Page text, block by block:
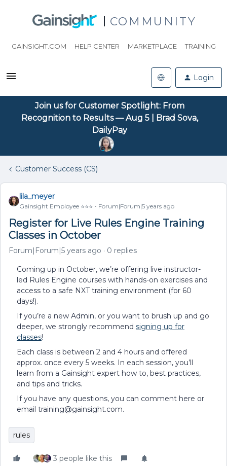
COMMUNITY
GAINSIGHT.COM HELP CENTER MARKETPLACE TRAINING
Login
Join us for Customer Spotlight: From
Recognition to Results — Aug 5 | Brad Sova,
DailyPay
Customer Success (CS)
lila_meyer
Gainsight Employee ⭐️⭐️⭐️ Forum|Forum|5 years ago
Register for Live Rules Engine Training
Classes in October
Forum|Forum|5 years ago 0 replies
Coming up in October, we’re offering live instructor-
led Rules Engine courses with hands-on exercises and
access to a safe NXT training environment (for 60
days!).
If you’re a new Admin, or you want to brush up and go
deeper, we strongly recommend signing up for
classes!
Each class is between 2 and 4 hours and offered
approx. once every 5 weeks. In each session, you’ll
learn from a Gainsight expert how to, best practices,
and tips and tricks.
If you have any questions, you can comment here or
email training@gainsight.com.
rules
3 people like this